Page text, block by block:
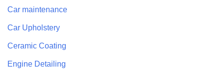
Car maintenance
Car Upholstery
Ceramic Coating
Engine Detailing